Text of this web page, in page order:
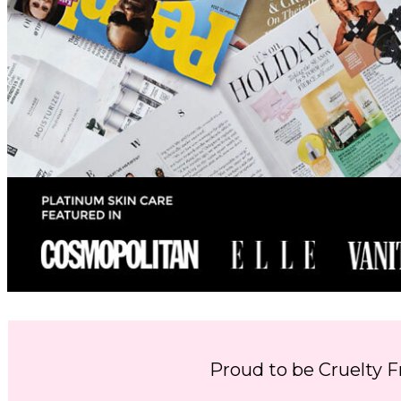
Proud to be Cruelty